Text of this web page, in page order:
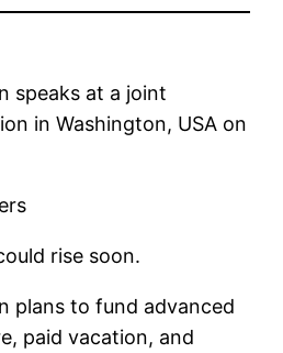
speaks at a joint
in Washington, USA on
rise soon.
plans to fund advanced
paid vacation, and